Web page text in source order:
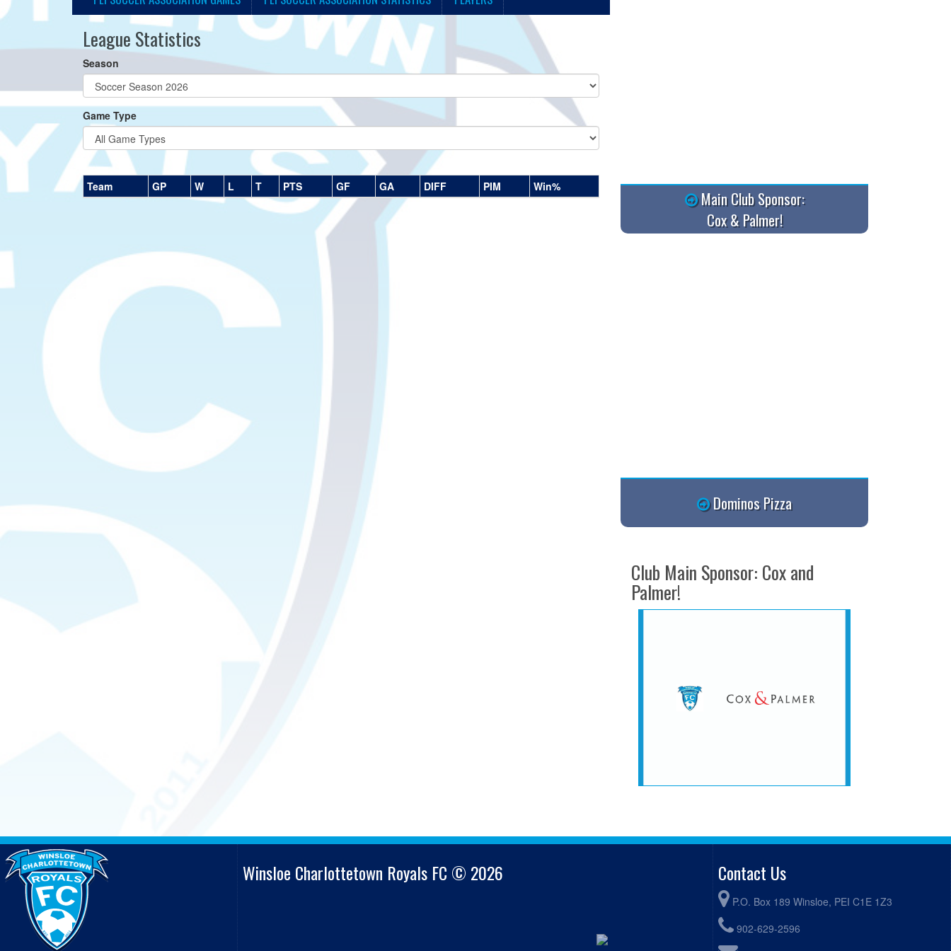
League Statistics
Season
Game Type
Team GP W L T PTS GF GA DIFF PIM Win%
Main Club Sponsor:
Cox & Palmer!
Dominos Pizza
Club Main Sponsor: Cox and
Palmer!
Winsloe Charlottetown Royals FC © 2026 Contact Us
P.O. Box 189 Winsloe, PEI C1E 1Z3
902-629-2596